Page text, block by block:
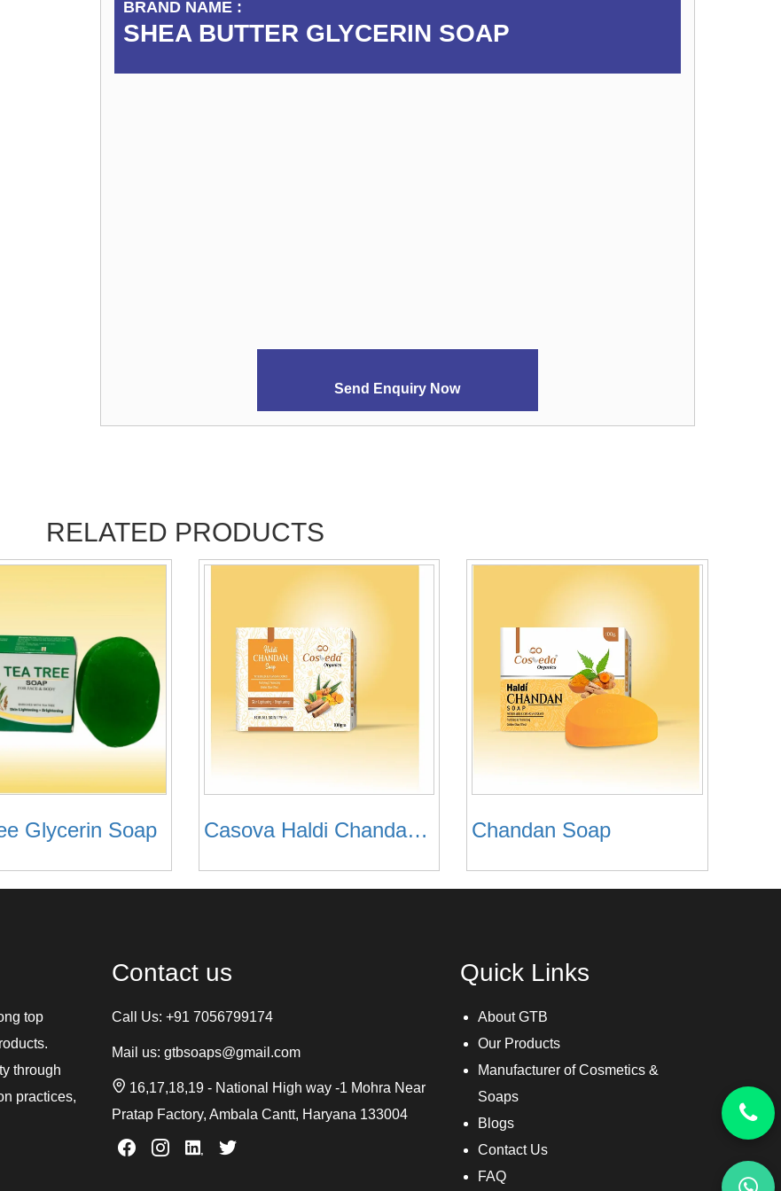
BRAND NAME :
SHEA BUTTER GLYCERIN SOAP
Send Enquiry Now
RELATED PRODUCTS
Glycerin Soap Casova Haldi Chandan Facewash Chandan Soap
top
through
practices,
Contact us
Call Us: +91 7056799174
Mail us: gtbsoaps@gmail.com
16,17,18,19 - National High way -1 Mohra Near
Pratap Factory, Ambala Cantt, Haryana 133004
Quick Links
About GTB
Our Products
Manufacturer of Cosmetics &
Soaps
Blogs
Contact Us
FAQ